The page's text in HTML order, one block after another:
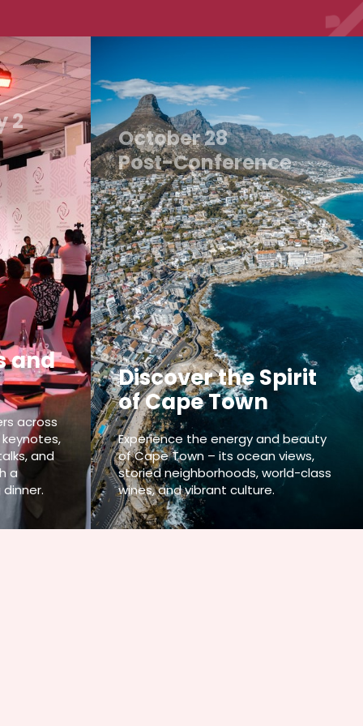
2
and
across
and
a
October 28
Post-Conference
Discover the Spirit
of Cape Town
Experience the energy and beauty
of Cape Town – its ocean views,
storied neighborhoods, world-class
wines, and vibrant culture.